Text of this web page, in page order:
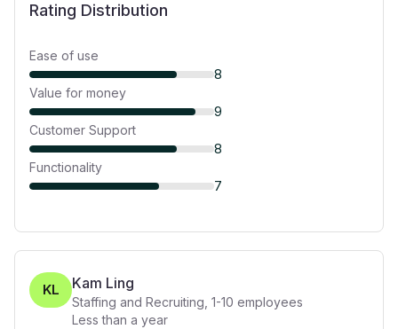
Rating Distribution
Ease of use
8
Value for money
9
Customer Support
8
Functionality
7
KL Kam Ling
Staffing and Recruiting 1-10 employees
Less than a year